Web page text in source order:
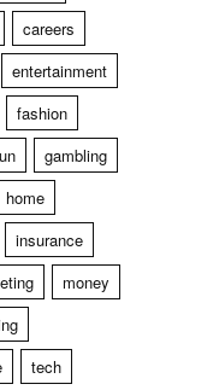
careers
entertainment
fashion
gambling
home
insurance
money
tech